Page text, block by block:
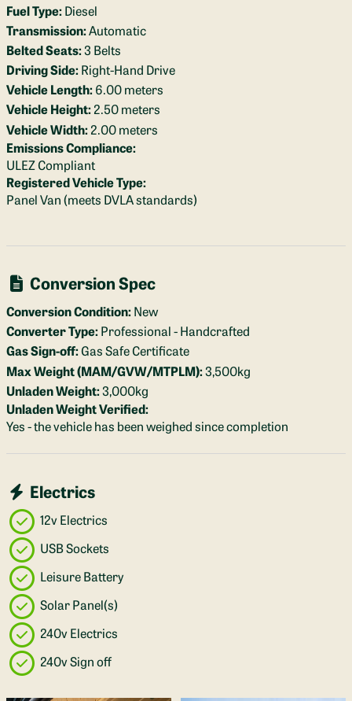
Fuel Type:Diesel
Transmission:Automatic
Belted Seats:3 Belts
Driving Side:Right-Hand Drive
Vehicle Length:6.00 meters
Vehicle Height:2.50 meters
Vehicle Width:2.00 meters
Emissions Compliance:
ULEZ Compliant
Registered Vehicle Type:
Panel Van (meets DVLA standards)
Conversion Spec
Conversion Condition:New
Converter Type:Professional - Handcrafted
Gas Sign-off:Gas Safe Certificate
Max Weight (MAM/GVW/MTPLM):3,500kg
Unladen Weight:3,000kg
Unladen Weight Verified:
Yes - the vehicle has been weighed since completion
Electrics
12v Electrics
USB Sockets
Leisure Battery
Solar Panel(s)
240v Electrics
240v Sign off